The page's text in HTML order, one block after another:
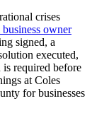
crises
business owner
signed, a
executed,
required before
at Coles
for businesses